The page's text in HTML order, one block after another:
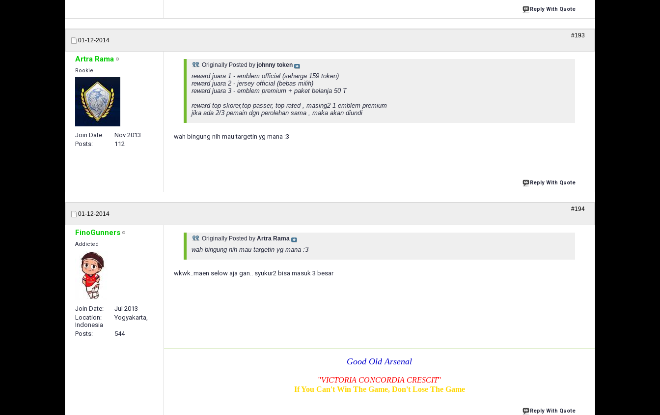
Reply With Quote
01-12-2014
#193
Artra Rama
Rookie
Join Date
Nov 2013
Posts
112
Originally Posted by johnny token
reward juara 1 - emblem official (seharga 159 token)
reward juara 2 - jersey official (bebas milih)
reward juara 3 - emblem premium + paket belanja 50 T
reward top skorer,top passer, top rated , masing2 1 emblem premium
jika ada 2/3 pemain dgn perolehan sama , maka akan diundi
wah bingung nih mau targetin yg mana :3
Reply With Quote
01-12-2014
#194
FinoGunners
Addicted
Join Date
Jul 2013
Location
Yogyakarta,
Indonesia
Posts
544
Originally Posted by Artra Rama
wah bingung nih mau targetin yg mana :3
wkwk..maen selow aja gan.. syukur2 bisa masuk 3 besar
Good Old Arsenal
''VICTORIA CONCORDIA CRESCIT''
If You Can't Win The Game, Don't Lose The Game
Reply With Quote